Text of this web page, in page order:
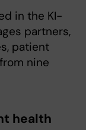
in the KI-
partners,
patient
nine
health